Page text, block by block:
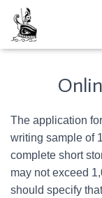
The application
writing sample of
complete short
may not exceed
should specify